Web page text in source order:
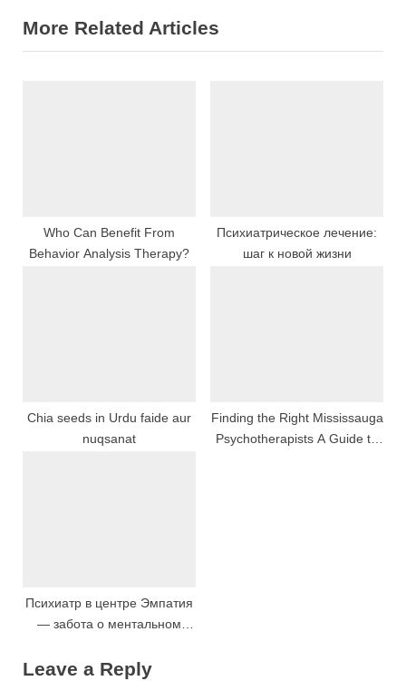
o
u
t
P
More Related Articles
Who Can Benefit From
Behavior Analysis Therapy?
Психиатрическое лечение:
шаг к новой жизни
Chia seeds in Urdu faide aur
nuqsanat
Finding the Right Mississauga
Psychotherapists A Guide to
Психиатр в центре Эмпатия
— забота о ментальном
Leave a Reply